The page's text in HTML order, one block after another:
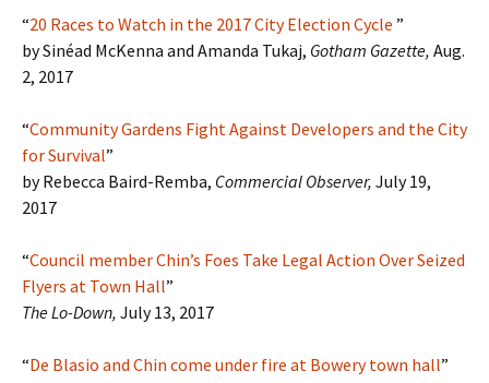
“20 Races to Watch in the 2017 City Election Cycle ”
by Sinéad McKenna and Amanda Tukaj, Gotham Gazette, Aug.
2, 2017
“Community Gardens Fight Against Developers and the City
for Survival”
by Rebecca Baird-Remba, Commercial Observer, July 19,
2017
“Council member Chin’s Foes Take Legal Action Over Seized
Flyers at Town Hall”
The Lo-Down, July 13, 2017
“De Blasio and Chin come under fire at Bowery town hall”